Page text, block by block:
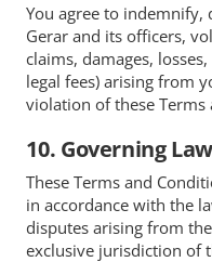
You agree to indemnify,
Gerar and its officers,
claims, damages,
legal fees) arising from
violation of these Terms
10. Governing
These Terms and
in accordance with the
disputes arising from
exclusive jurisdiction of